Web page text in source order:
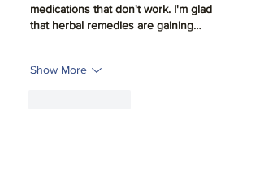
medications that don't work. I'm glad
that herbal remedies are gaining…
Show More